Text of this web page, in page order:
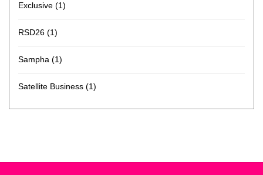
Exclusive (1)
RSD26 (1)
Sampha (1)
Satellite Business (1)